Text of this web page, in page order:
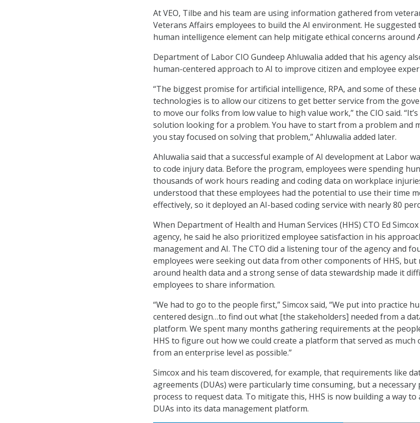
At VEO, Tilbe and his team are using information gathered from
Veterans Affairs employees to build the AI environment. He suggested
human intelligence element can help mitigate ethical concerns around
Department of Labor CIO Gundeep Ahluwalia added that his agency
human-centered approach to AI to improve citizen and employee
“The biggest promise for artificial intelligence, RPA, and some of these
technologies is to allow our citizens to get better service from the
to move our folks from low value to high value work,” the CIO said.
solution looking for a problem. You have to start from a problem and
you stay focused on solving that problem,” Ahluwalia added later.
Ahluwalia said that a successful example of AI development at Labor
to code injury data. Before the program, employees were spending
thousands of work hours reading and coding data on workplace
understood that these employees had the potential to use their time
effectively, so it deployed an AI-based coding service with nearly 80
When Department of Health and Human Services (HHS) CTO Ed
agency, he said he also prioritized employee satisfaction in his
management and AI. The CTO did a listening tour of the agency and
employees were seeking out data from other components of HHS,
around health data and a strong sense of data stewardship made it
employees to share information.
“We had to go to the people first,” Simcox said, “We put into practice
centered design…to find out what [the stakeholders] needed from a
platform. We spent many months gathering requirements at the
HHS to figure out how we could create a platform that served as much
from an enterprise level as possible.”
Simcox and his team discovered, for example, that requirements like
agreements (DUAs) were particularly time consuming, but a
process to request data. To mitigate this, HHS is now building a way to
DUAs into its data management platform.